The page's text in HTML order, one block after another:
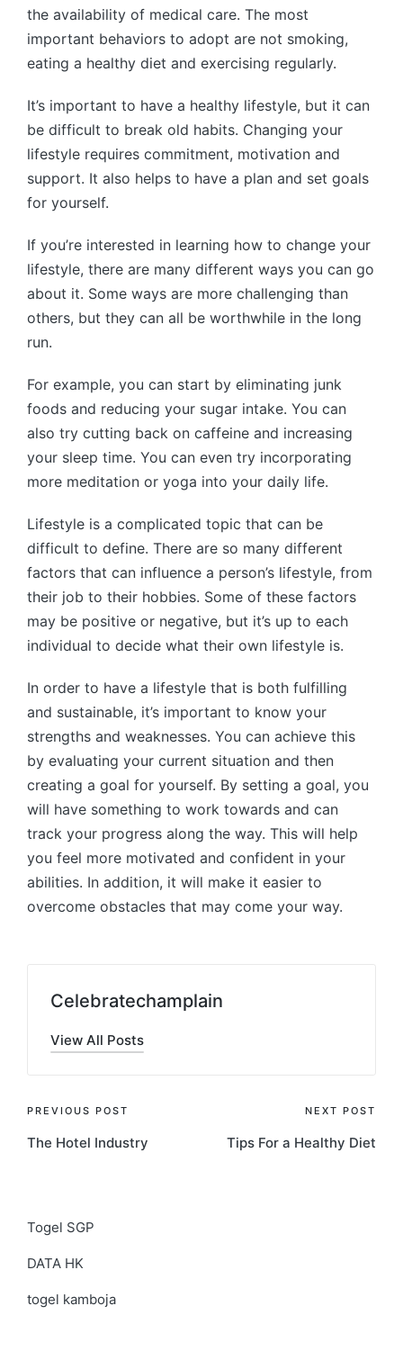
the availability of medical care. The most
important behaviors to adopt are not smoking,
eating a healthy diet and exercising regularly.
It’s important to have a healthy lifestyle, but it can
be difficult to break old habits. Changing your
lifestyle requires commitment, motivation and
support. It also helps to have a plan and set goals
for yourself.
If you’re interested in learning how to change your
lifestyle, there are many different ways you can go
about it. Some ways are more challenging than
others, but they can all be worthwhile in the long
run.
For example, you can start by eliminating junk
foods and reducing your sugar intake. You can
also try cutting back on caffeine and increasing
your sleep time. You can even try incorporating
more meditation or yoga into your daily life.
Lifestyle is a complicated topic that can be
difficult to define. There are so many different
factors that can influence a person’s lifestyle, from
their job to their hobbies. Some of these factors
may be positive or negative, but it’s up to each
individual to decide what their own lifestyle is.
In order to have a lifestyle that is both fulfilling
and sustainable, it’s important to know your
strengths and weaknesses. You can achieve this
by evaluating your current situation and then
creating a goal for yourself. By setting a goal, you
will have something to work towards and can
track your progress along the way. This will help
you feel more motivated and confident in your
abilities. In addition, it will make it easier to
overcome obstacles that may come your way.
Celebratechamplain
View All Posts
Post
navigation
PREVIOUS POST
The Hotel Industry
NEXT POST
Tips For a Healthy Diet
Togel SGP
DATA HK
togel kamboja